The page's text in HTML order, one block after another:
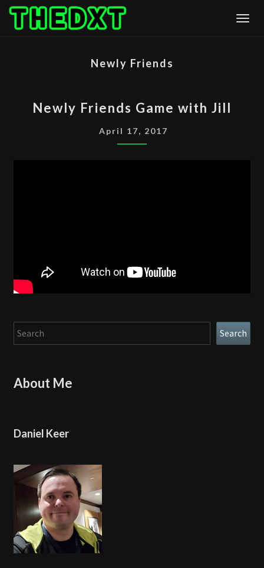
Skip
Newly Friends
FRIENDS
GAME
WITH
Newly Friends Game with Jill
April 17, 2017
Search Search
About Me
Daniel Keer